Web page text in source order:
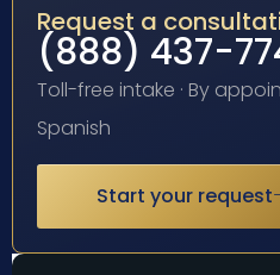
Request a
(888) 437-
Toll-free intake · By
Spanish
Start your request